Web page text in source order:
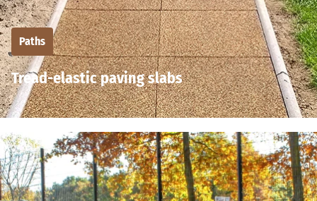
Paths
Tread-elastic paving slabs